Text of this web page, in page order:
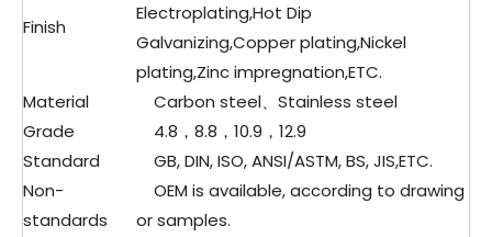
Finish
Electroplating,Hot Dip
Galvanizing,Copper plating,Nickel
plating,Zinc impregnation,ETC.
Material
Carbon steel、 Stainless steel
Grade
4.8，8.8，10.9，12.9
Standard
GB, DIN, ISO, ANSI/ASTM, BS, JIS,ETC.
Non-
standards
OEM is available, according to drawing
or samples.